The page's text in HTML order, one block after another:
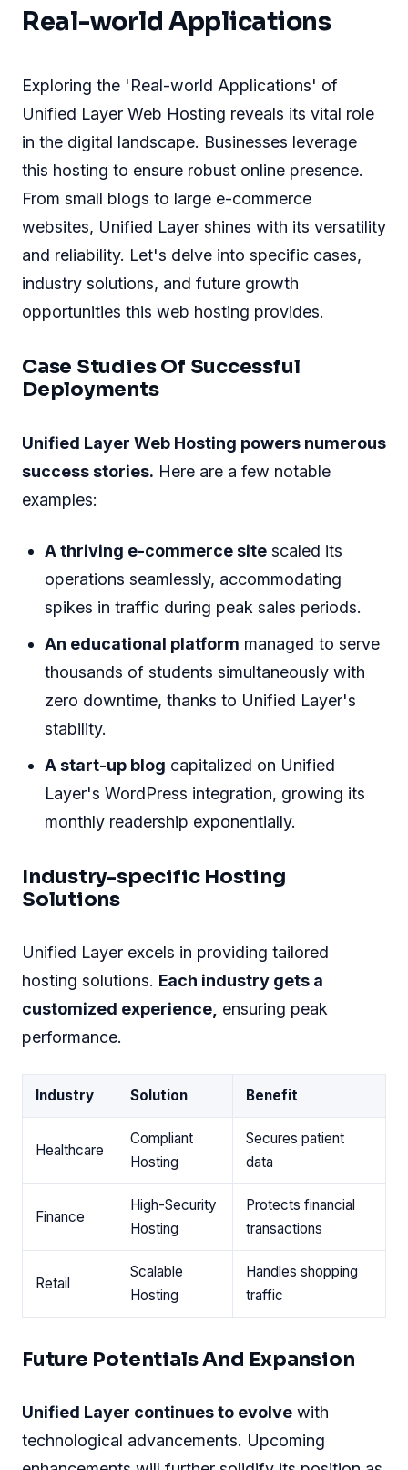
Real-world Applications
Exploring the 'Real-world Applications' of
Unified Layer Web Hosting reveals its vital role
in the digital landscape. Businesses leverage
this hosting to ensure robust online presence.
From small blogs to large e-commerce
websites, Unified Layer shines with its versatility
and reliability. Let's delve into specific cases,
industry solutions, and future growth
opportunities this web hosting provides.
Case Studies Of Successful
Deployments
Unified Layer Web Hosting powers numerous
success stories. Here are a few notable
examples:
A thriving e-commerce site scaled its
operations seamlessly, accommodating
spikes in traffic during peak sales periods.
An educational platform managed to serve
thousands of students simultaneously with
zero downtime, thanks to Unified Layer's
stability.
A start-up blog capitalized on Unified
Layer's WordPress integration, growing its
monthly readership exponentially.
Industry-specific Hosting
Solutions
Unified Layer excels in providing tailored
hosting solutions. Each industry gets a
customized experience, ensuring peak
performance.
Industry Solution Benefit
Healthcare
Compliant
Hosting
Secures patient
data
Finance
High-Security
Hosting
Protects financial
transactions
Retail
Scalable
Hosting
Handles shopping
traffic
Future Potentials And Expansion
Unified Layer continues to evolve with
technological advancements. Upcoming